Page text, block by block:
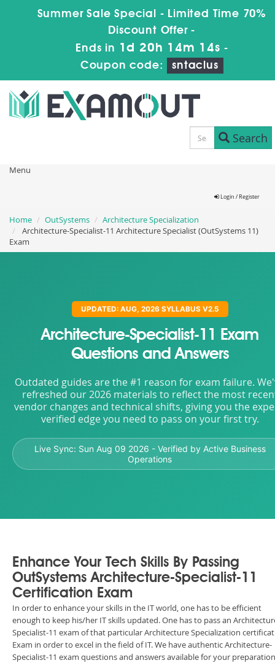
Summer Sale Special - Limited Time 70%
Discount Offer -
Ends in 1d 20h 14m 13s -
Coupon code:
sntaclus
Search
Menu
Login / Register
Home OutSystems
Architecture Specialization
Architecture-Specialist-11 Architecture Specialist (OutSystems 11)
Exam
UPDATED: AUG, 2026 SYLLABUS V2.5
Architecture-Specialist-11 Exam
Questions and Answers
Outdated guides are the #1 reason for exam failure.
refreshed our 2026 materials to reflect the most
vendor changes and technical shifts, giving you the
verified edge you need to pass on your first try.
Live Sync: Sun Aug 09 2026 - Verified by Active Business
Operations
Enhance Your Tech Skills By Passing
OutSystems Architecture-Specialist-11
Certification Exam
In order to enhance your skills in the IT world, one has to be efficient
enough to keep his/her IT skills updated. One has to pass an
Specialist-11 exam of that particular Architecture Specialization
Exam in order to excel in the field of IT. We have authentic Architecture-
Specialist-11 exam questions and answers available for your